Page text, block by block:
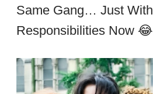
Same Gang… Just With
Responsibilities Now 😂